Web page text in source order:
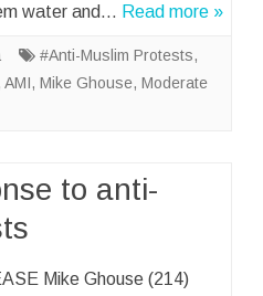
water and… Read more »
#Anti-Muslim Protests,
AMI, Mike Ghouse, Moderate
to anti-
Mike Ghouse (214)